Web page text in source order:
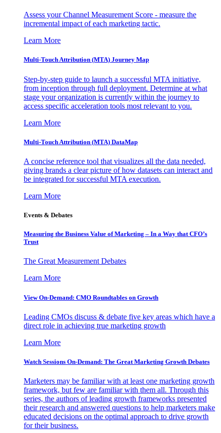
Assess your Channel Measurement Score - measure the
incremental impact of each marketing tactic.
Learn More
Multi-Touch Attribution (MTA) Journey Map
Step-by-step guide to launch a successful MTA initiative,
from inception through full deployment. Determine at what
stage your organization is currently within the journey to
access specific acceleration tools most relevant to you.
Learn More
Multi-Touch Attribution (MTA) DataMap
A concise reference tool that visualizes all the data needed,
giving brands a clear picture of how datasets can interact and
be integrated for successful MTA execution.
Learn More
Events & Debates
Measuring the Business Value of Marketing – In a Way that CFO’s
Trust
The Great Measurement Debates
Learn More
View On-Demand: CMO Roundtables on Growth
Leading CMOs discuss & debate five key areas which have a
direct role in achieving true marketing growth
Learn More
Watch Sessions On-Demand: The Great Marketing Growth Debates
Marketers may be familiar with at least one marketing growth
framework, but few are familiar with them all. Through this
series, the authors of leading growth frameworks presented
their research and answered questions to help marketers make
educated decisions on the optimal approach to drive growth
for their business.